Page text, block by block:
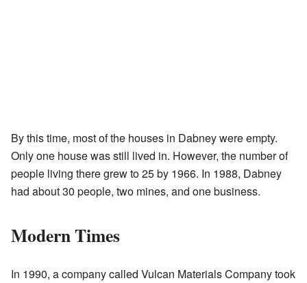
By this time, most of the houses in Dabney were empty.
Only one house was still lived in. However, the number of
people living there grew to 25 by 1966. In 1988, Dabney
had about 30 people, two mines, and one business.
Modern Times
In 1990, a company called Vulcan Materials Company took